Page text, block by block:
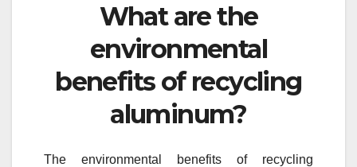
What are the
environmental
benefits of recycling
aluminum?
The environmental benefits of recycling